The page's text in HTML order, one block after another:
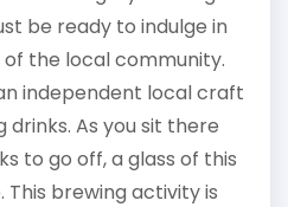
be ready to indulge in
the local community.
independent local craft
As you sit there
to go off, a glass of this
brewing activity is